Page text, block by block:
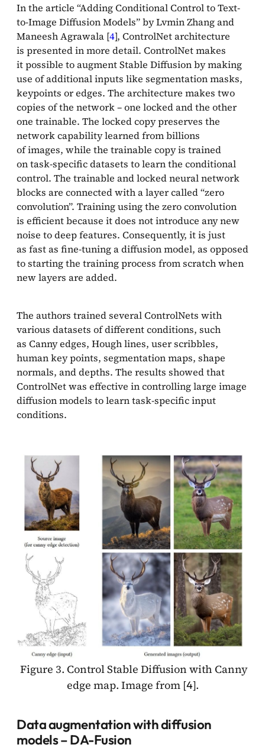
In the article “Adding Conditional Control to Text-
to-Image Diffusion Models” by Lvmin Zhang and
Maneesh Agrawala [4], ControlNet architecture
is presented in more detail. ControlNet makes
it possible to augment Stable Diffusion by making
use of additional inputs like segmentation masks,
keypoints or edges. The architecture makes two
copies of the network – one locked and the other
one trainable. The locked copy preserves the
network capability learned from billions
of images, while the trainable copy is trained
on task-specific datasets to learn the conditional
control. The trainable and locked neural network
blocks are connected with a layer called “zero
convolution”. Training using the zero convolution
is efficient because it does not introduce any new
noise to deep features. Consequently, it is just
as fast as fine-tuning a diffusion model, as opposed
to starting the training process from scratch when
new layers are added.
The authors trained several ControlNets with
various datasets of different conditions, such
as Canny edges, Hough lines, user scribbles,
human key points, segmentation maps, shape
normals, and depths. The results showed that
ControlNet was effective in controlling large image
diffusion models to learn task-specific input
conditions.
Figure 3. Control Stable Diffusion with Canny
edge map. Image from [4].
Data augmentation with diffusion
models – DA-Fusion